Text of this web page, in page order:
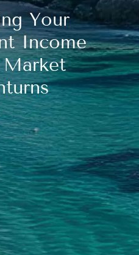
Your
Income
Market